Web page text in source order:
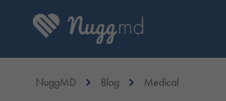
NuggMD Blog Medical